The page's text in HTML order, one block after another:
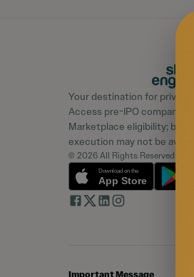
Your destination for private
Access pre-IPO companies
Marketplace eligibility;
execution may not be
© 2026 All Rights Reserved